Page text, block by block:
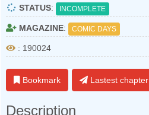
STATUS: INCOMPLETE
MAGAZINE: COMIC DAYS
: 190024
Bookmark Lastest chapter
Description